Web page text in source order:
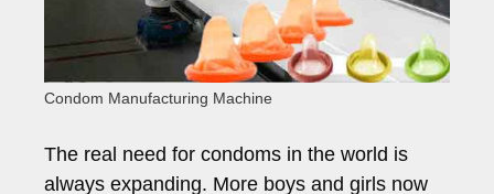
Condom Manufacturing Machine
The real need for condoms in the world is
always expanding. More boys and girls now